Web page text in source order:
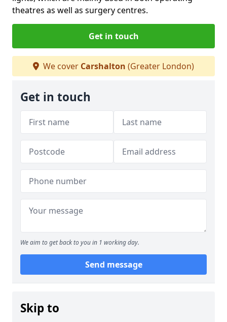
theatres as well as surgery centres.
Get in touch
We cover Carshalton (Greater London)
Get in touch
We aim to get back to you in 1 working day.
Send message
Skip to